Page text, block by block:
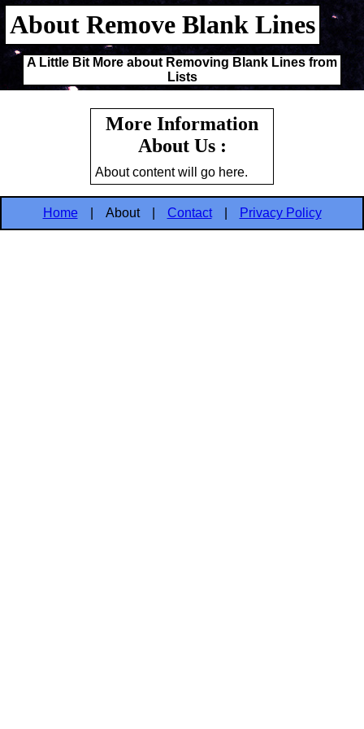
About Remove Blank Lines
A Little Bit More about Removing Blank Lines from
Lists
More Information
About Us :
About content will go here.
Home About Contact Privacy Policy